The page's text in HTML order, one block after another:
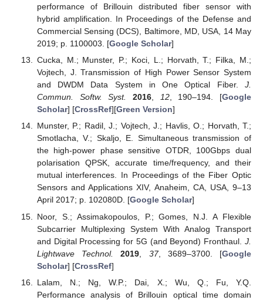
performance of Brillouin distributed fiber sensor with
hybrid amplification. In Proceedings of the Defense and
Commercial Sensing (DCS), Baltimore, MD, USA, 14 May
2019; p. 1100003. [Google Scholar]
Cucka, M.; Munster, P.; Koci, L.; Horvath, T.; Filka, M.;
Vojtech, J. Transmission of High Power Sensor System
and DWDM Data System in One Optical Fiber. J.
Commun. Softw. Syst.
2016, 12, 190–194. [Google
Scholar] [CrossRef][Green Version]
Munster, P.; Radil, J.; Vojtech, J.; Havlis, O.; Horvath, T.;
Smotlacha, V.; Skaljo, E. Simultaneous transmission of
the high-power phase sensitive OTDR, 100Gbps dual
polarisation QPSK, accurate time/frequency, and their
mutual interferences. In Proceedings of the Fiber Optic
Sensors and Applications XIV, Anaheim, CA, USA, 9–13
April 2017; p. 102080D. [Google Scholar]
Noor, S.; Assimakopoulos, P.; Gomes, N.J. A Flexible
Subcarrier Multiplexing System With Analog Transport
and Digital Processing for 5G (and Beyond) Fronthaul. J.
Lightwave Technol.
2019 37, 3689–3700. [Google
Scholar] [CrossRef]
Lalam, N.; Ng, W.P.; Dai, X.; Wu, Q.; Fu, Y.Q.
Performance analysis of Brillouin optical time domain